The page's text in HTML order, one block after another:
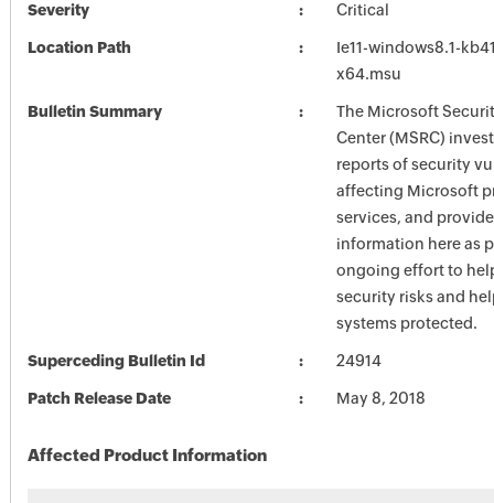
Severity Critical
Location Path
Ie11-windows8.1-
x64.msu
Bulletin Summary
The Microsoft
Center (MSRC)
reports of security
affecting Microsoft
services, and
information here as
ongoing effort to
security risks and
systems protected.
Superceding Bulletin Id 24914
Patch Release Date May 8, 2018
Affected Product Information